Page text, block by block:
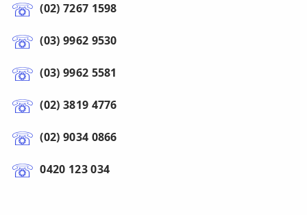
(02) 7267 1598
(03) 9962 9530
(03) 9962 5581
(02) 3819 4776
(02) 9034 0866
0420 123 034